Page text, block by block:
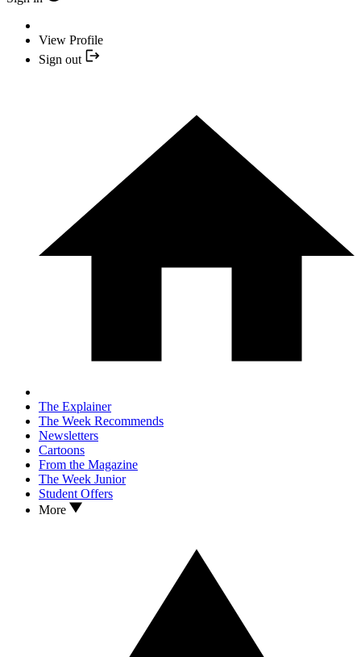
View Profile
Sign out
The Explainer
The Week Recommends
Newsletters
Cartoons
From the Magazine
The Week Junior
Student Offers
More